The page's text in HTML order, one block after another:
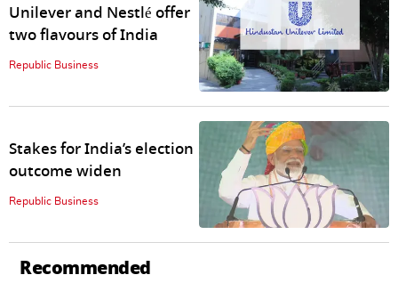
Unilever and Nestlé offer
two flavours of India
Republic Business
Stakes for India’s election
outcome widen
Republic Business
Recommended